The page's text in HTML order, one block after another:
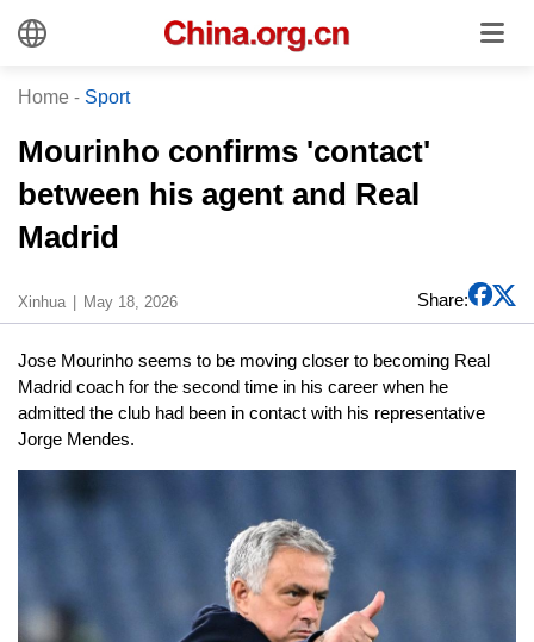
Home - Sport
Mourinho confirms 'contact'
between his agent and Real
Madrid
Xinhua May 18, 2026 Share:
Jose Mourinho seems to be moving closer to becoming Real
Madrid coach for the second time in his career when he
admitted the club had been in contact with his representative
Jorge Mendes.